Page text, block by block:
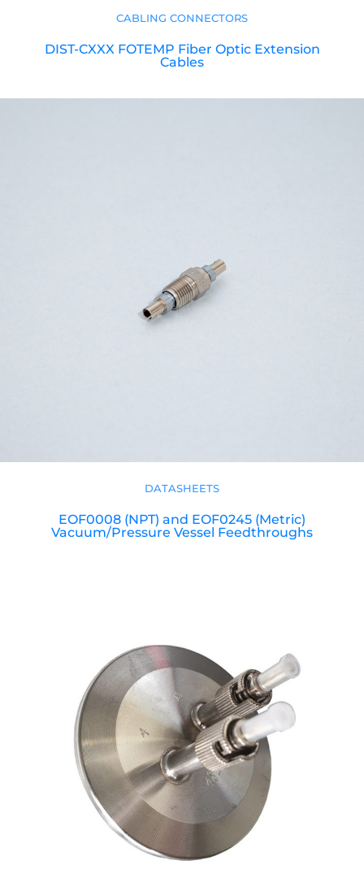
CABLING CONNECTORS
DIST-CXXX FOTEMP Fiber Optic Extension
Cables
DATASHEETS
EOF0008 (NPT) and EOF0245 (Metric)
Vacuum/Pressure Vessel Feedthroughs